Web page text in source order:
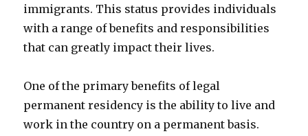
immigrants. This status provides individuals
with a range of benefits and responsibilities
that can greatly impact their lives.
One of the primary benefits of legal
permanent residency is the ability to live and
work in the country on a permanent basis.